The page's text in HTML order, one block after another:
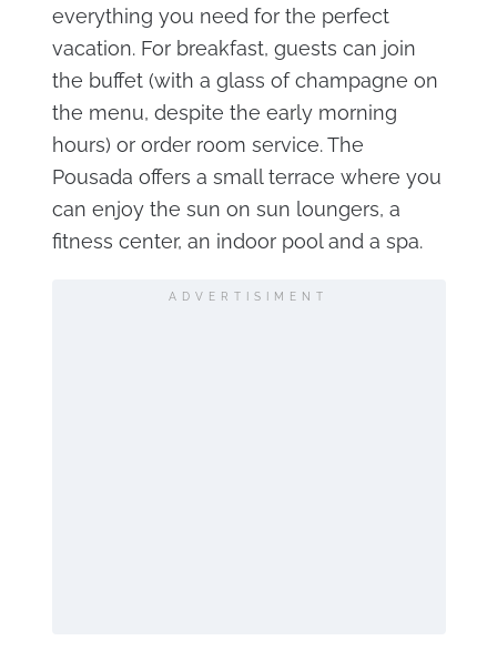
everything you need for the perfect
vacation. For breakfast, guests can join
the buffet (with a glass of champagne on
the menu, despite the early morning
hours) or order room service. The
Pousada offers a small terrace where you
can enjoy the sun on sun loungers, a
fitness center, an indoor pool and a spa.
ADVERTISIMENT